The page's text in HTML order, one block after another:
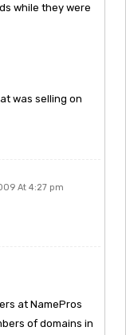
while they were
was selling on
At 4:27 pm
at NamePros
of domains in